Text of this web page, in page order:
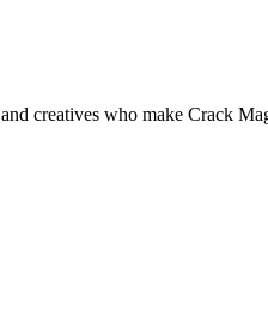
creatives who make Crack